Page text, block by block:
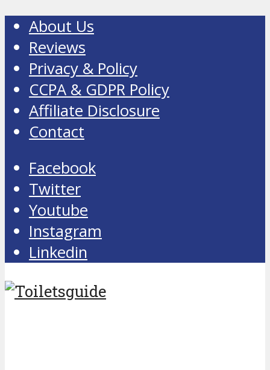
About Us
Reviews
Privacy & Policy
CCPA & GDPR Policy
Affiliate Disclosure
Contact
Facebook
Twitter
Youtube
Instagram
Linkedin